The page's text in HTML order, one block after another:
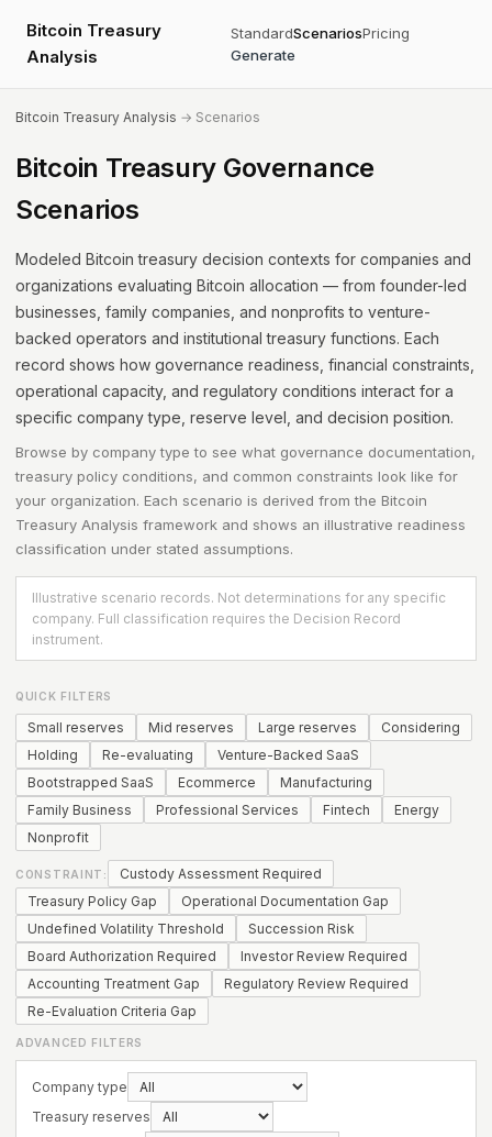
Bitcoin Treasury
Analysis
StandardScenariosPricing
Generate
Bitcoin Treasury Analysis → Scenarios
Bitcoin Treasury Governance
Scenarios
Modeled Bitcoin treasury decision contexts for companies and
organizations evaluating Bitcoin allocation — from founder-led
businesses, family companies, and nonprofits to venture-
backed operators and institutional treasury functions. Each
record shows how governance readiness, financial constraints,
operational capacity, and regulatory conditions interact for a
specific company type, reserve level, and decision position.
Browse by company type to see what governance documentation,
treasury policy conditions, and common constraints look like for
your organization. Each scenario is derived from the Bitcoin
Treasury Analysis framework and shows an illustrative readiness
classification under stated assumptions.
Illustrative scenario records. Not determinations for any specific
company. Full classification requires the Decision Record
instrument.
QUICK FILTERS
Small reserves Mid reserves Large reserves
Considering
Holding
Re-evaluating
Venture-Backed SaaS
Bootstrapped SaaS
Ecommerce
Manufacturing
Family Business
Professional Services Fintech
Energy
Nonprofit
CONSTRAINT:
Custody Assessment Required
Treasury Policy Gap
Operational Documentation Gap
Undefined Volatility Threshold
Succession Risk
Board Authorization Required
Investor Review Required
Accounting Treatment Gap
Regulatory Review Required
Re-Evaluation Criteria Gap
ADVANCED FILTERS
Company type
Treasury reserves